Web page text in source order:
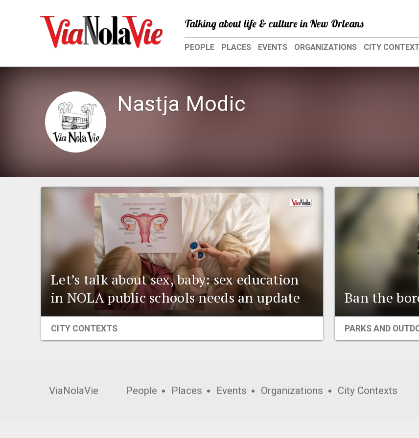
Talking about life & culture in New Orleans
PEOPLE PLACES EVENTS ORGANIZATIONS CITY
Nastja Modic
Let’s talk about sex, baby: sex education
in NOLA public schools needs an update
CITY CONTEXTS
Ban the
PARKS AND
ViaNolaVie People Places Events Organizations City Contexts